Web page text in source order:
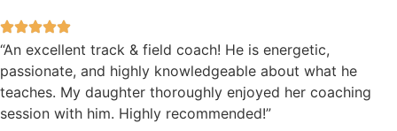
“An excellent track & field coach! He is energetic,
passionate, and highly knowledgeable about what he
teaches. My daughter thoroughly enjoyed her coaching
session with him. Highly recommended!”